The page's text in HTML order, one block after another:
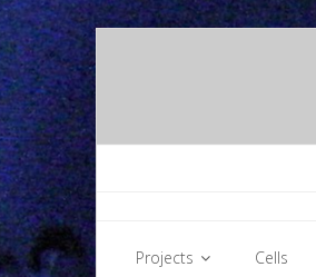
Projects Cells